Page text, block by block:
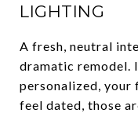
LIGHTING
A fresh, neutral
dramatic remodel.
personalized, your
feel dated, those